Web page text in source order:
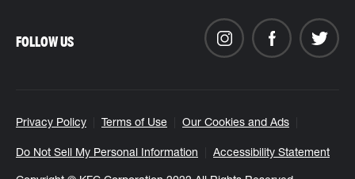
Privacy Policy Terms of Use Our Cookies and Ads
Do Not Sell My Personal Information Accessibility Statement
FOLLOW US